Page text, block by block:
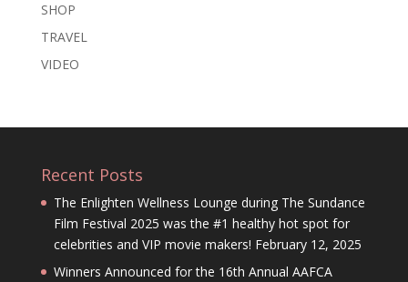
SHOP
TRAVEL
VIDEO
Recent Posts
The Enlighten Wellness Lounge during The Sundance
Film Festival 2025 was the #1 healthy hot spot for
celebrities and VIP movie makers! February 12, 2025
Winners Announced for the 16th Annual AAFCA